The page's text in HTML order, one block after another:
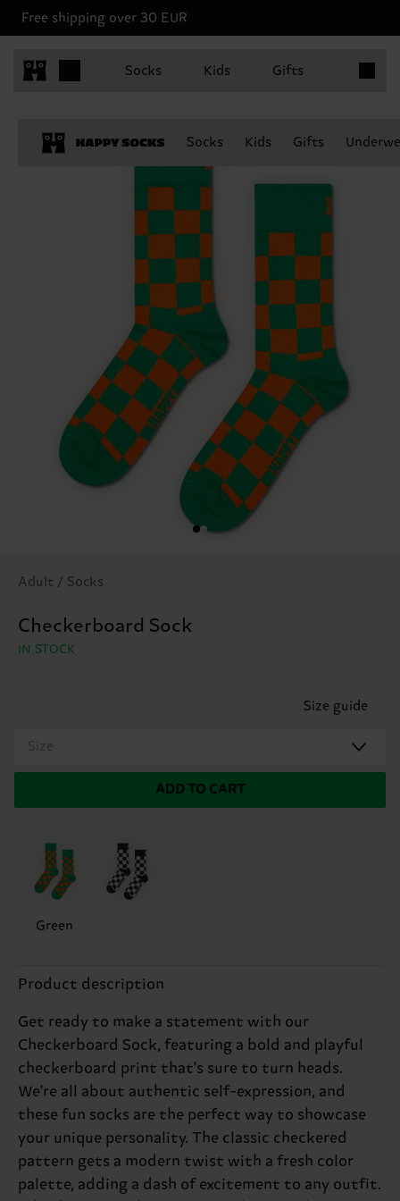
Free shipping over 30 EUR
Socks Kids Gifts
Socks Kids Gifts
Adult / Socks
Checkerboard Sock
IN STOCK
Size guide
Size
ADD TO CART
Green
Product description
Get ready to make a statement with our
Checkerboard Sock, featuring a bold and playful
checkerboard print that's sure to turn heads.
We're all about authentic self-expression, and
these fun socks are the perfect way to showcase
your unique personality. The classic checkered
pattern gets a modern twist with a fresh color
palette, adding a dash of excitement to any outfit.